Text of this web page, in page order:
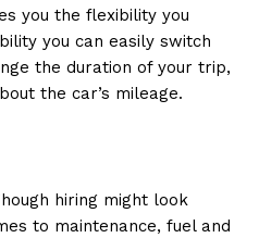
you the flexibility you
you can easily switch
the duration of your trip,
the car’s mileage.
hiring might look
to maintenance, fuel and